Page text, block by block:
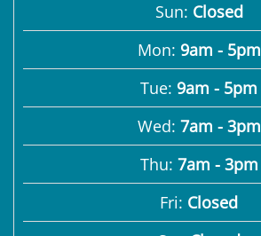
Sun: Closed
Mon: 9am - 5pm
Tue: 9am - 5pm
Wed: 7am - 3pm
Thu: 7am - 3pm
Fri: Closed